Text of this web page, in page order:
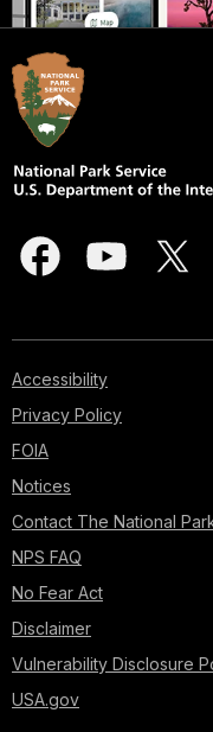
Accessibility
Privacy Policy
FOIA
Notices
Contact The National
NPS FAQ
No Fear Act
Disclaimer
Vulnerability Disclosure
USA.gov